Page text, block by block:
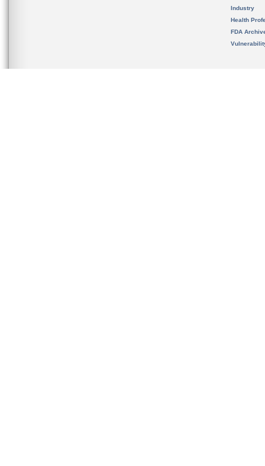
Industry
Health
FDA